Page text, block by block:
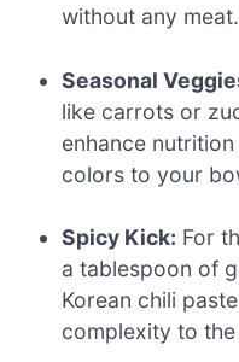
without any meat.
Seasonal
like carrots or
enhance
colors to your
Spicy Kick: For
a tablespoon of
Korean chili
complexity to